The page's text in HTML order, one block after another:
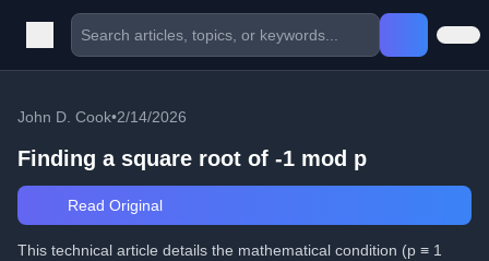
John D. Cook•2/14/2026
Finding a square root of -1 mod p
Read Original
This technical article details the mathematical condition (p ≡ 1